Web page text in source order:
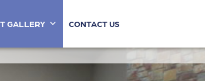
GALLERY CONTACT US